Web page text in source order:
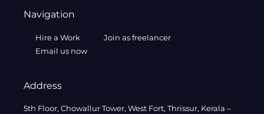
Navigation
Hire a Work
Join as freelancer
Email us now
Address
5th Floor, Chowallur Tower, West Fort, Thrissur, Kerala –